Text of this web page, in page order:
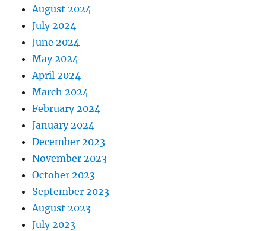
August 2024
July 2024
June 2024
May 2024
April 2024
March 2024
February 2024
January 2024
December 2023
November 2023
October 2023
September 2023
August 2023
July 2023